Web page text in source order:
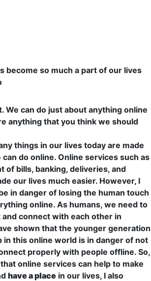
become so much a part of our lives
We can do just about anything online
anything that you think we should
things in our lives today are made
do online. Online services such as
of bills, banking, deliveries, and
our lives much easier. However, I
in danger of losing the human touch
online. As humans, we need to
and connect with each other in
shown that the younger generation
in this online world is in danger of not
properly with people offline. So,
online services can help to make
have a place in our lives, I also